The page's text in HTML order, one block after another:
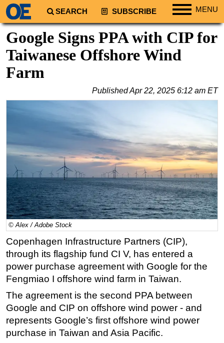
SEARCH SUBSCRIBE MENU
Regions
North America
South America
Europe
Energy
Natural Gas
Shale
LNG
Renewables
Regulations
Geoscience
Engineering
Technology
Hardware
Software
Google Signs PPA with CIP for
Taiwanese Offshore Wind
Farm
PublishedApr 22, 2025 6:12 am ET
© Alex / Adobe Stock
Copenhagen Infrastructure Partners (CIP),
through its flagship fund CI V, has entered a
power purchase agreement with Google for the
Fengmiao I offshore wind farm in Taiwan.
The agreement is the second PPA between
Google and CIP on offshore wind power - and
represents Google’s first offshore wind power
purchase in Taiwan and Asia Pacific.